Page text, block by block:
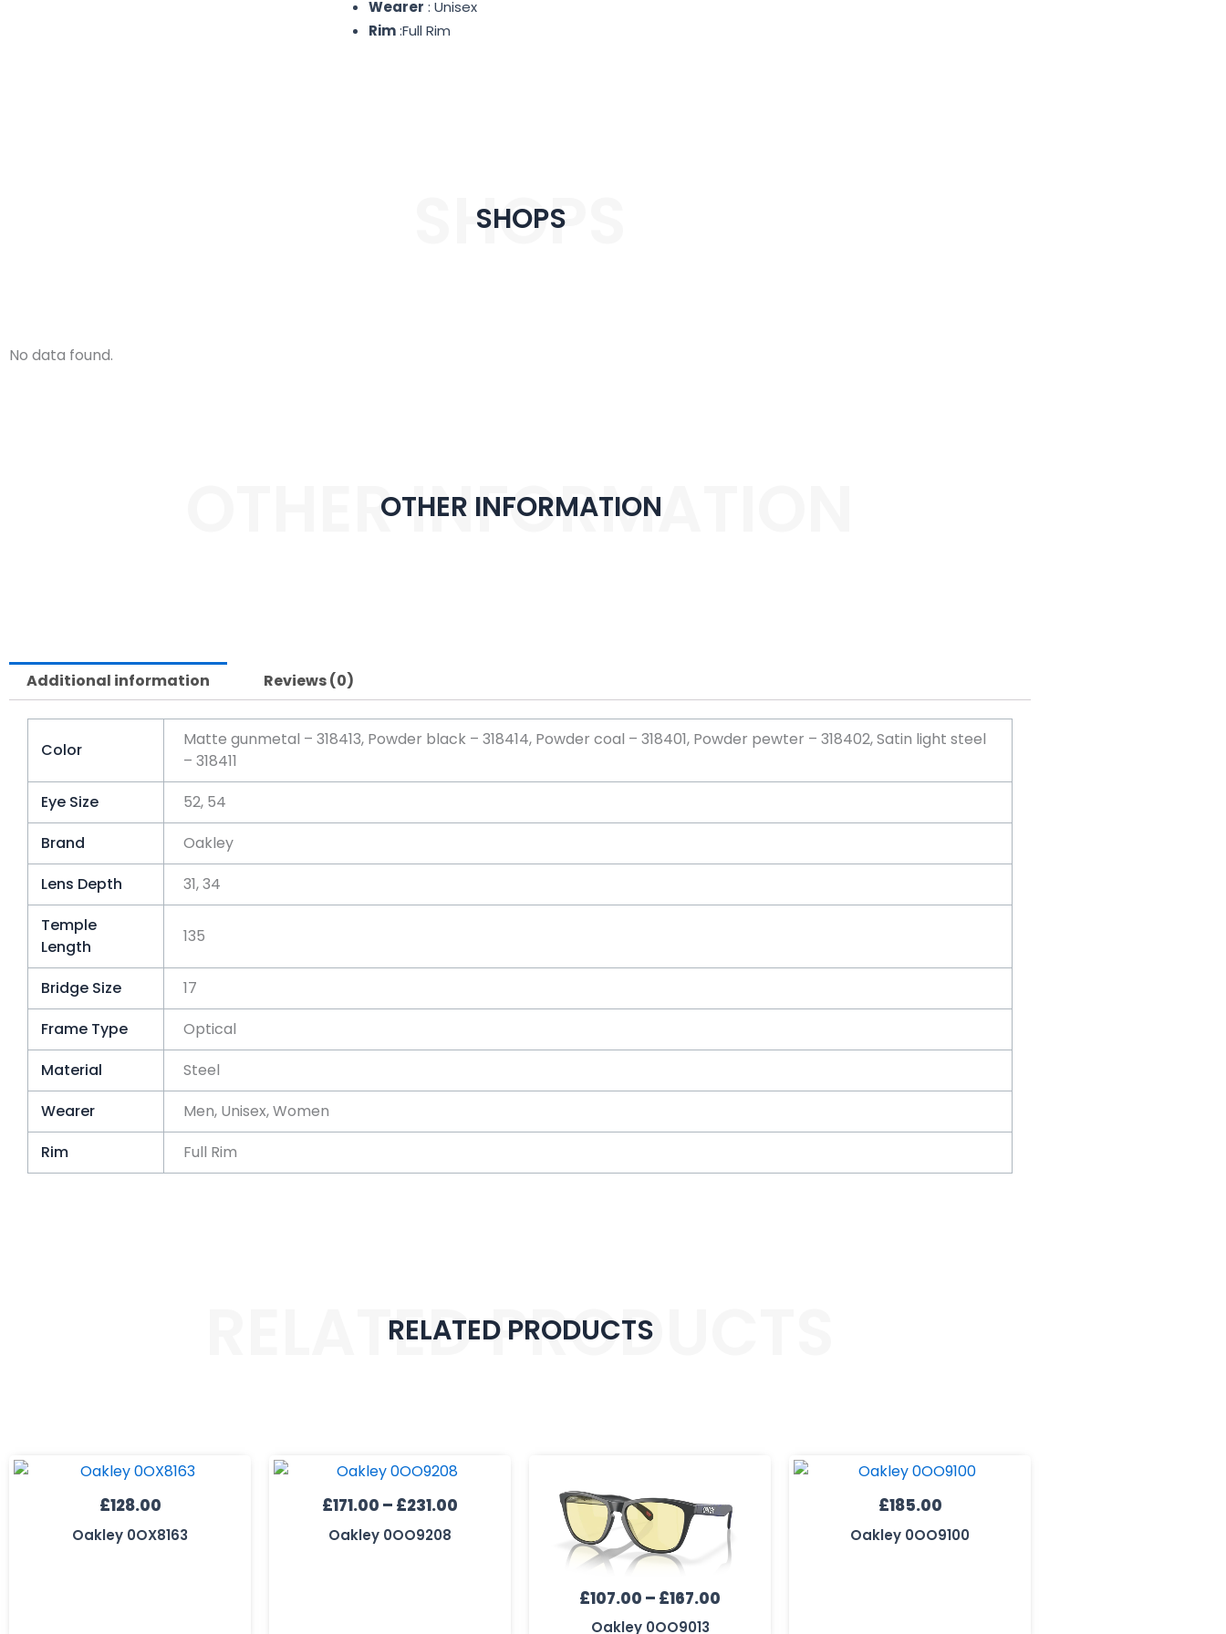
Wearer : Unisex
Rim:Full Rim
SHOPS
SHOPS
No data found.
OTHER INFORMATION
OTHER INFORMATION
Additional information Reviews (0)
Color
Matte gunmetal – 318413, Powder black – 318414, Powder coal – 318401, Powder pewter – 318402, Satin light steel
– 318411
Eye Size
52, 54
Brand
Oakley
Lens Depth
31, 34
Temple
Length
135
Bridge Size
17
Frame Type
Optical
Material
Steel
Wearer
Men, Unisex, Women
Rim
Full Rim
RELATED PRODUCTS
RELATED PRODUCTS
£128.00
Oakley 0OX8163
£171.00 – £231.00
Oakley 0OO9208
£107.00 – £167.00
£107.00
through
£167.00
Oakley 0OO9013
£185.00
Oakley 0OO9100